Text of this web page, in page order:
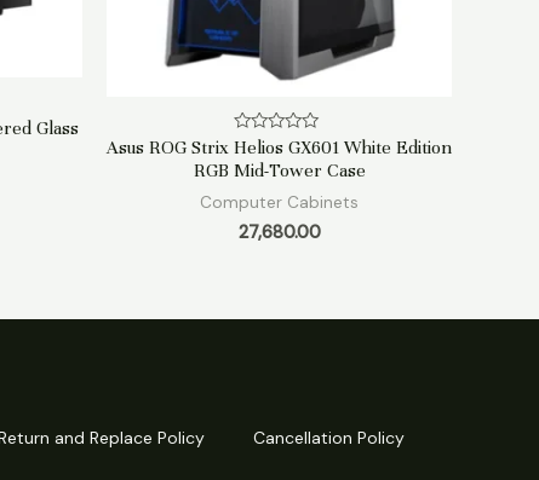
Glass
Rated
out
5
Asus ROG Strix Helios GX601 White Edition
RGB Mid-Tower Case
Computer Cabinets
27,680.00
and Replace Policy
Cancellation Policy